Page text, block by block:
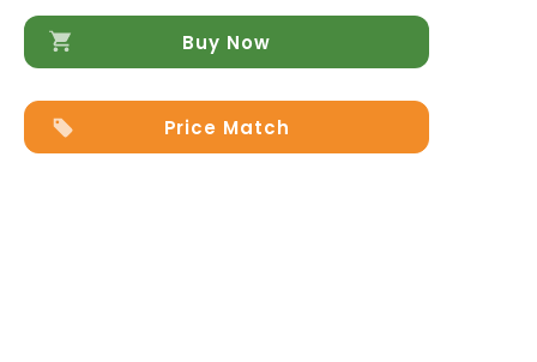
quantity
Buy Now
Price Match